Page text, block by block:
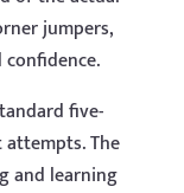
jumpers,
five-
The
and learning